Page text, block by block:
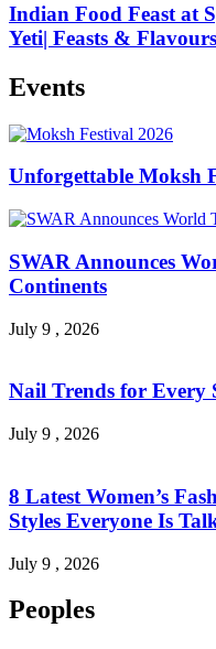
Indian Food Feast at
Yeti| Feasts &
Events
Unforgettable Moksh
SWAR Announces
Continents
July 9 , 2026
Nail Trends for Every
July 9 , 2026
8 Latest Women’s
Styles Everyone Is
July 9 , 2026
Peoples